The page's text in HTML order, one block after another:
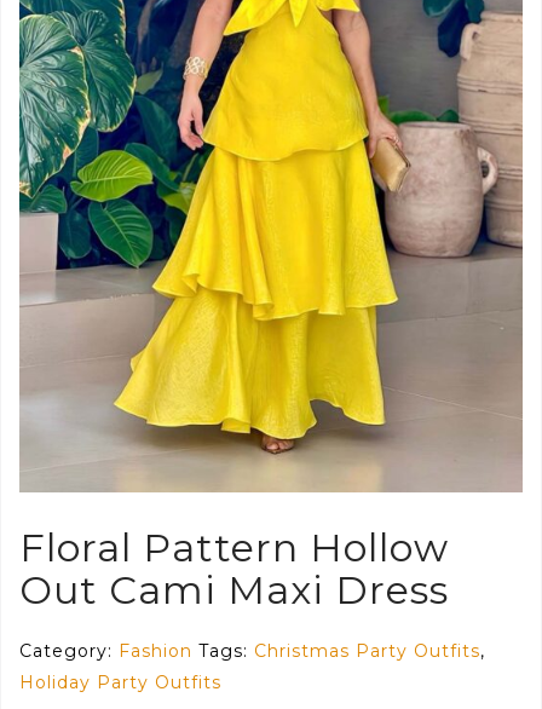
Floral Pattern Hollow
Out Cami Maxi Dress
Category: Fashion Tags: Christmas Party Outfits,
Holiday Party Outfits